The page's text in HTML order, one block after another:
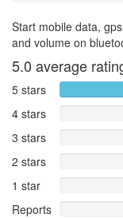
Start mobile data,
and volume on
5.0 average
5 stars
4 stars
3 stars
2 stars
1 star
Reports